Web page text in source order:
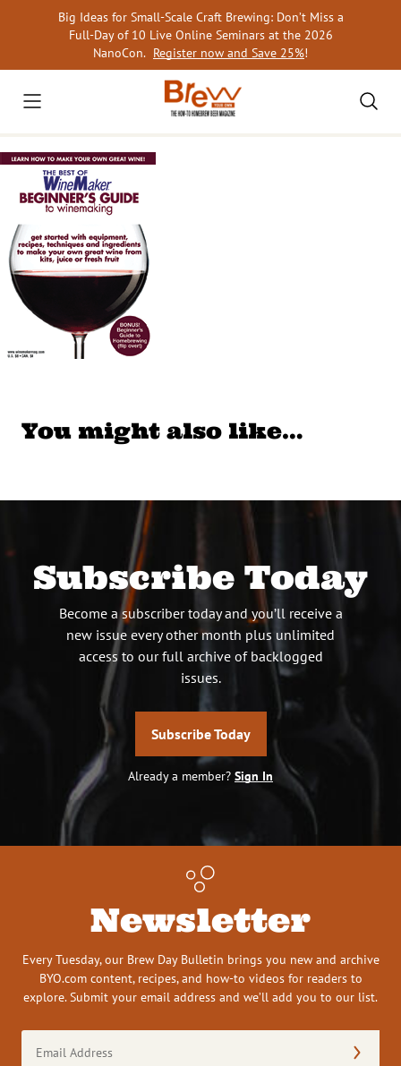
Big Ideas for Small-Scale Craft Brewing: Don’t Miss a
Full-Day of 10 Live Online Seminars at the 2026
NanoCon. Register now and Save 25%!
You might also like…
Subscribe Today
Become a subscriber today and you’ll receive a
new issue every other month plus unlimited
access to our full archive of backlogged
issues.
Subscribe Today
Already a member? Sign In
Newsletter
Every Tuesday, our Brew Day Bulletin brings you new and archive
BYO.com content, recipes, and how-to videos for readers to
explore. Submit your email address and we’ll add you to our list.
Address